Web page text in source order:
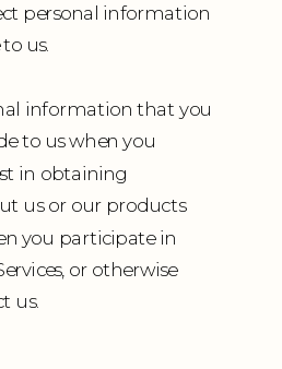
personal information
us.
information that you
to us when you
in obtaining
us or our products
you participate in
or otherwise
us.